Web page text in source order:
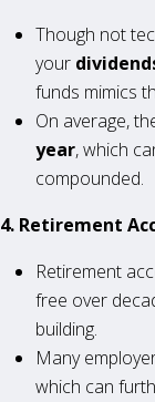
Though not
your
funds mimics
On average,
year, which
compounded.
4. Retirement
Retirement
free over
building.
Many
which can